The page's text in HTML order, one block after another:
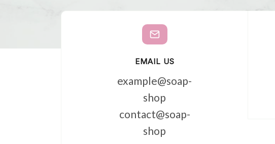
EMAIL US
example@soap-
shop
contact@soap-
shop